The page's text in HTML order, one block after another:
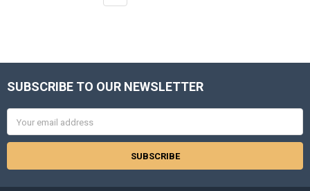
Footer
SUBSCRIBE TO OUR NEWSLETTER
Address